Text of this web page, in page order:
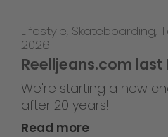
Lifestyle, Skateboarding,
2026
Reelljeans.com
We're starting a new
after 20 years!
Read more